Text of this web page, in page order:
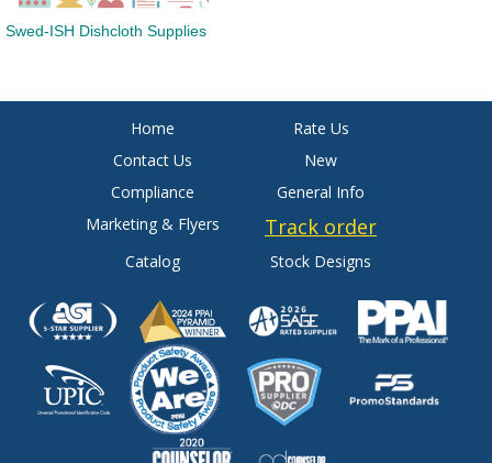
Swed-ISH Dishcloth Supplies
Home
Rate Us
Contact Us
New
Compliance
General Info
Marketing & Flyers
Track order
Catalog Stock Designs